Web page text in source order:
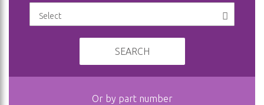
SEARCH
Or by part number